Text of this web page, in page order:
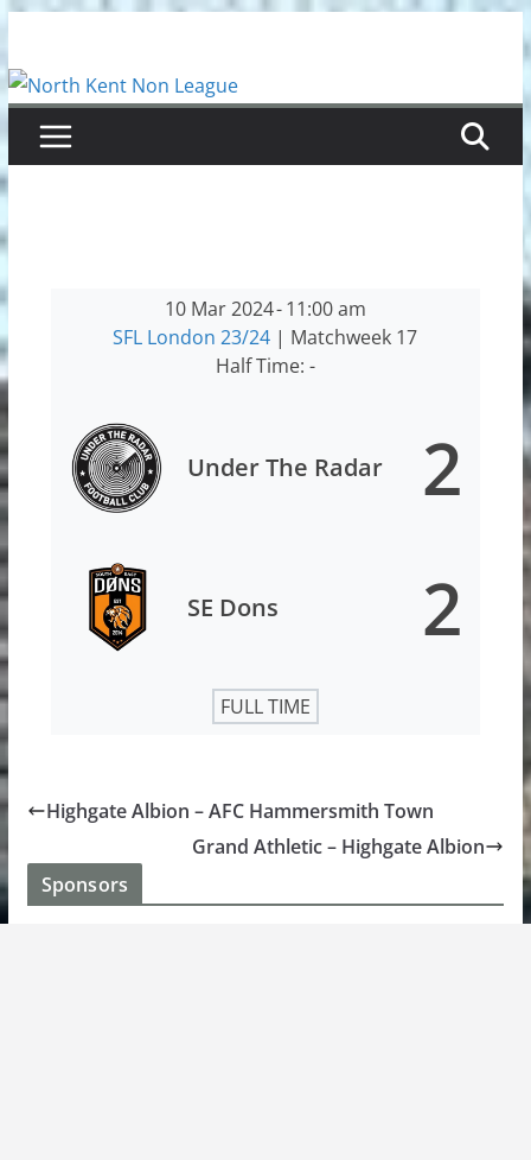
content
10 Mar 2024-11:00 am
SFL London 23/24 | Matchweek 17
Half Time: -
Under The Radar 2
SE Dons 2
FULL TIME
Highgate Albion – AFC Hammersmith Town
Grand Athletic – Highgate Albion
Sponsors